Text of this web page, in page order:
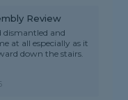
Review
dismantled and
at all especially as it
down the stairs.